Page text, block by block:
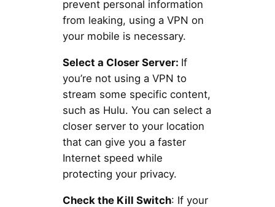
prevent personal information
from leaking, using a VPN on
your mobile is necessary.
Select a Closer Server: If
you’re not using a VPN to
stream some specific content,
such as Hulu. You can select a
closer server to your location
that can give you a faster
Internet speed while
protecting your privacy.
Check the Kill Switch: If your